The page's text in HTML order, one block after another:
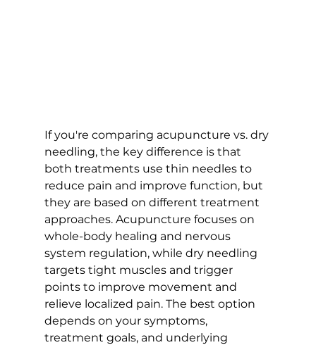
If you're comparing acupuncture vs. dry
needling, the key difference is that
both treatments use thin needles to
reduce pain and improve function, but
they are based on different treatment
approaches. Acupuncture focuses on
whole-body healing and nervous
system regulation, while dry needling
targets tight muscles and trigger
points to improve movement and
relieve localized pain. The best option
depends on your symptoms,
treatment goals, and underlying